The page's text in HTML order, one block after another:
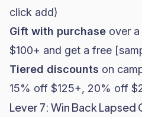
click add)
Gift with purchase over
$100+ and get a free
Tiered discounts on
15% off $125+, 20% off
Lever 7: Win Back Lapsed